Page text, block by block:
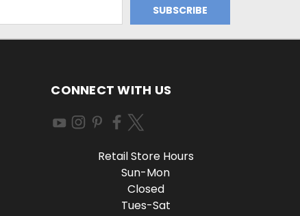
CONNECT WITH US
Retail Store Hours
Sun-Mon
Closed
Tues-Sat